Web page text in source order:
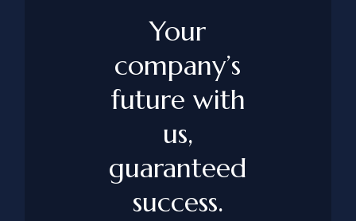
Your
company’s
future with
us,
guaranteed
success.